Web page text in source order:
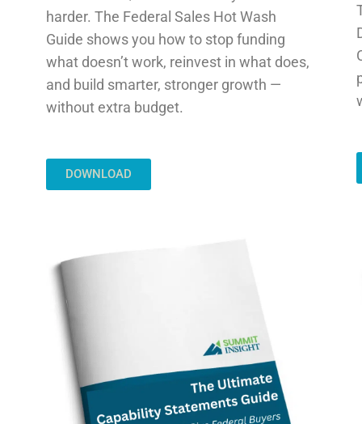
harder. The Federal Sales Hot Wash
Guide shows you how to stop funding
what doesn’t work, reinvest in what does,
and build smarter, stronger growth —
without extra budget.
DOWNLOAD